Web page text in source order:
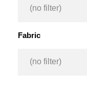
(no filter)
Fabric
(no filter)